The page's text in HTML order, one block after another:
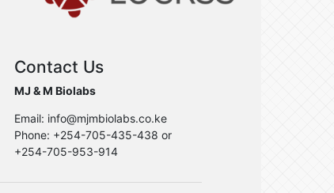
Contact Us
MJ & M Biolabs
Email: info@mjmbiolabs.co.ke
Phone: +254-705-435-438 or
+254-705-953-914